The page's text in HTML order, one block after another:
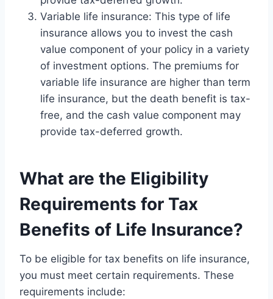
Variable life insurance: This type of life
insurance allows you to invest the cash
value component of your policy in a variety
of investment options. The premiums for
variable life insurance are higher than term
life insurance, but the death benefit is tax-
free, and the cash value component may
provide tax-deferred growth.
What are the Eligibility
Requirements for Tax
Benefits of Life Insurance?
To be eligible for tax benefits on life insurance,
you must meet certain requirements. These
requirements include: